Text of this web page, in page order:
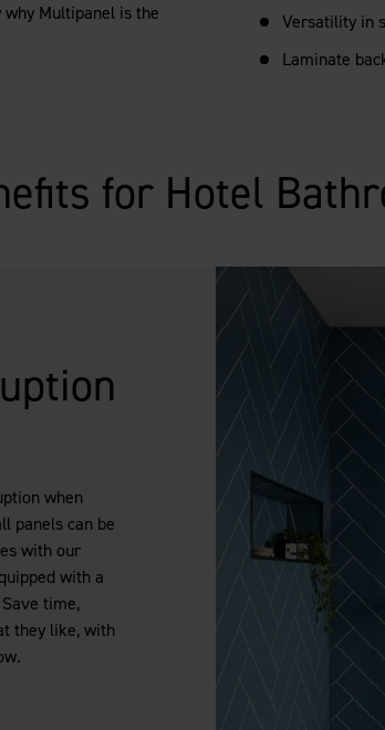
Multipanel is the
Versatility in
Laminate
for Hotel
when
panels can be
with our
with a
time,
they like, with